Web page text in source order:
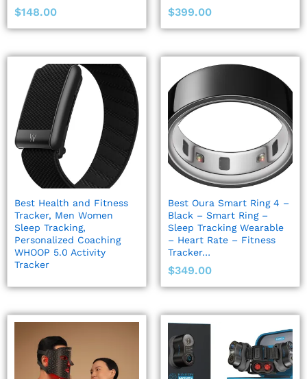
$148.00 $399.00
Best Health and Fitness
Tracker, Men Women
Sleep Tracking,
Personalized Coaching
WHOOP 5.0 Activity
Tracker
Best Oura Smart Ring 4 –
Black – Smart Ring –
Sleep Tracking Wearable
– Heart Rate – Fitness
Tracker…
$349.00